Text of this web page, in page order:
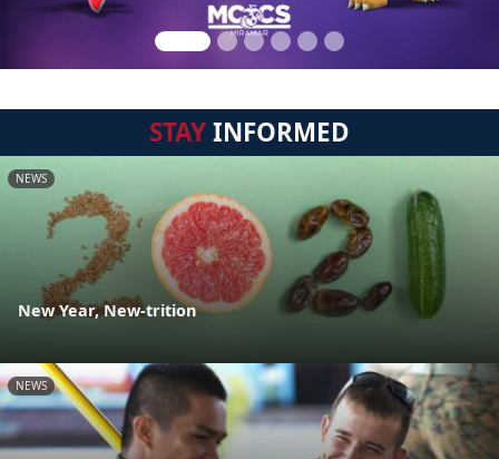
STAYINFORMED
NEWS
New Year, New-trition
NEWS